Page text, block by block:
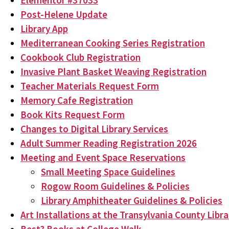
Post-Helene Update
Library App
Mediterranean Cooking Series Registration
Cookbook Club Registration
Invasive Plant Basket Weaving Registration
Teacher Materials Request Form
Memory Cafe Registration
Book Kits Request Form
Changes to Digital Library Services
Adult Summer Reading Registration 2026
Meeting and Event Space Reservations
Small Meeting Space Guidelines
Rogow Room Guidelines & Policies
Library Amphitheater Guidelines & Policies
Art Installations at the Transylvania County